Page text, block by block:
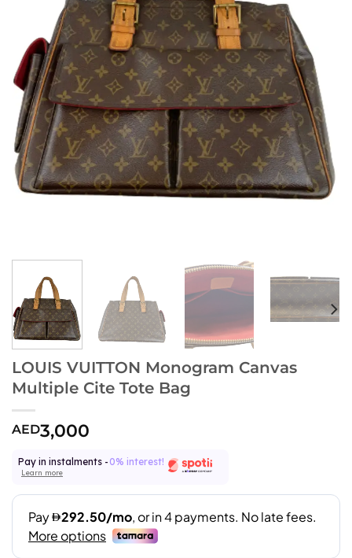
LOUIS VUITTON Monogram Canvas
Multiple Cite Tote Bag
AED3,000
Pay in instalments - 0% interest!
Learn more